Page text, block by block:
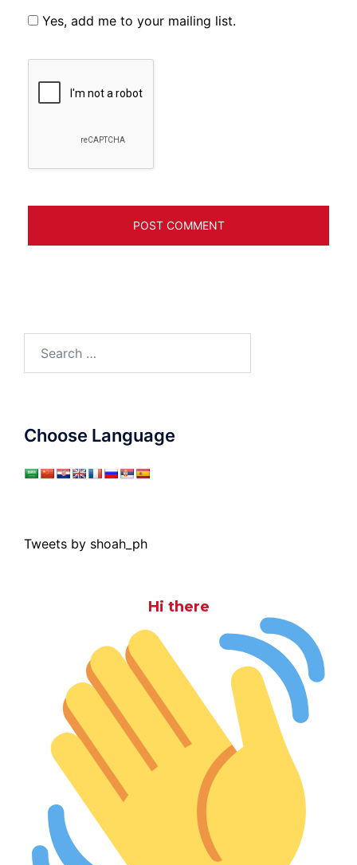
Yes, add me to your mailing list.
Choose Language
Tweets by shoah_ph
Hi there